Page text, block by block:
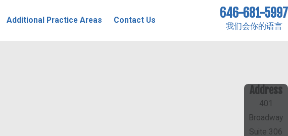
Additional Practice Areas Contact Us 646-681-5997
我们会你的语言
Address
401
Broadway
Suite 306